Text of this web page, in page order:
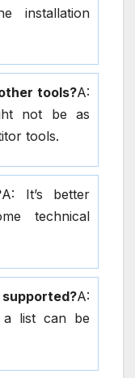
installation
tools?A:
not be as
tools.
A: It’s better
technical
A:
a list can be